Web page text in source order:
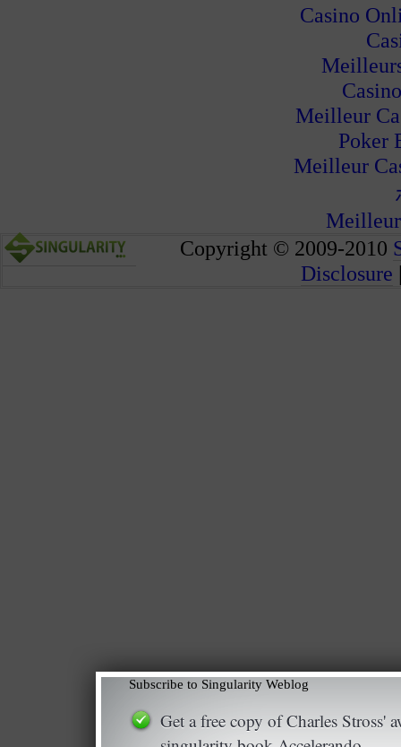
Subscribe to Singularity Weblog
Get a free copy of Charles Stross'
Casino
Meilleur
Poker
Meilleur
Copyright © 2009-2010
Disclosure